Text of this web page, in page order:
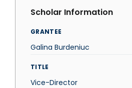
Scholar Information
GRANTEE
Galina Burdeniuc
TITLE
Vice-Director